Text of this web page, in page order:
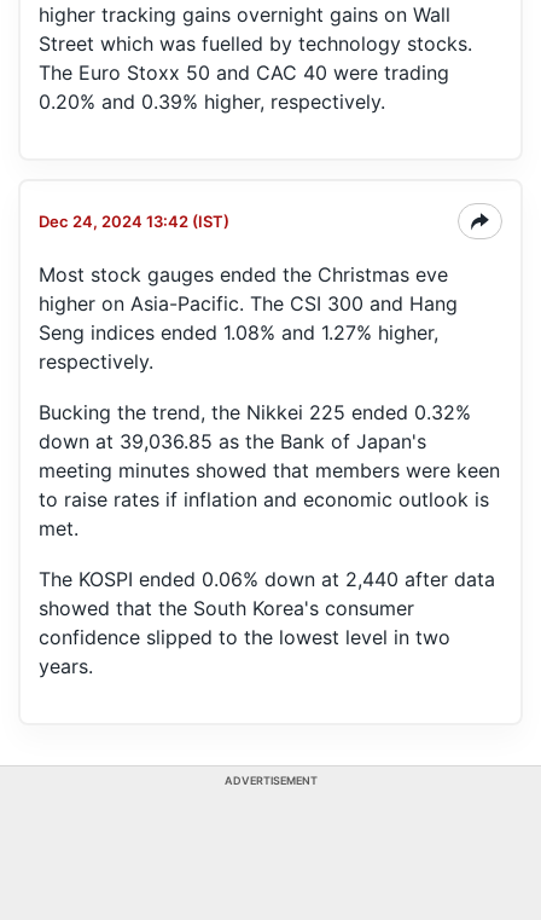
higher tracking gains overnight gains on Wall
Street which was fuelled by technology stocks.
The Euro Stoxx 50 and CAC 40 were trading
0.20% and 0.39% higher, respectively.
Dec 24, 2024 13:42 (IST)
Most stock gauges ended the Christmas eve
higher on Asia-Pacific. The CSI 300 and Hang
Seng indices ended 1.08% and 1.27% higher,
respectively.
Bucking the trend, the Nikkei 225 ended 0.32%
down at 39,036.85 as the Bank of Japan's
meeting minutes showed that members were keen
to raise rates if inflation and economic outlook is
met.
The KOSPI ended 0.06% down at 2,440 after data
showed that the South Korea's consumer
confidence slipped to the lowest level in two
years.
ADVERTISEMENT